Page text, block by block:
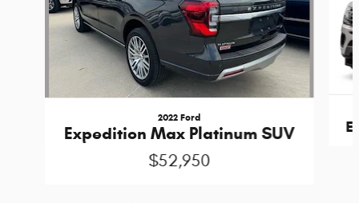
2022 Ford
Expedition Max Platinum SUV
$52,950